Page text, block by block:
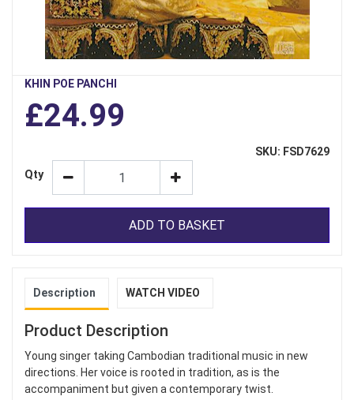
KHIN POE PANCHI
£24.99
SKU: FSD7629
Qty
ADD TO BASKET
Description WATCH VIDEO
Product Description
Young singer taking Cambodian traditional music in new
directions. Her voice is rooted in tradition, as is the
accompaniment but given a contemporary twist.